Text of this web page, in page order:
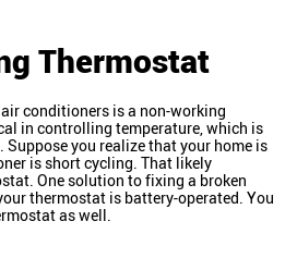
Thermostat
conditioners is a non-working
in controlling temperature, which is
you realize that your home is
is short cycling. That likely
One solution to fixing a broken
thermostat is battery-operated. You
as well.